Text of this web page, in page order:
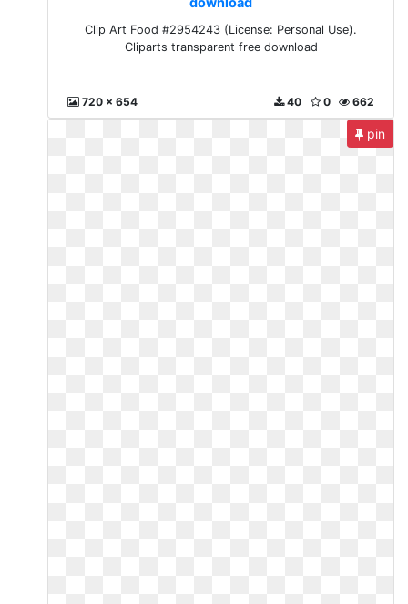
Clip Art Food #2954243 (License: Personal Use).
Cliparts transparent free download
720 x 654 662
0
40
pin